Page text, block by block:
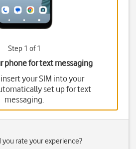
Step 1 of 1
phone for text messaging
your SIM into your
set up for text
messaging.
you rate your experience?